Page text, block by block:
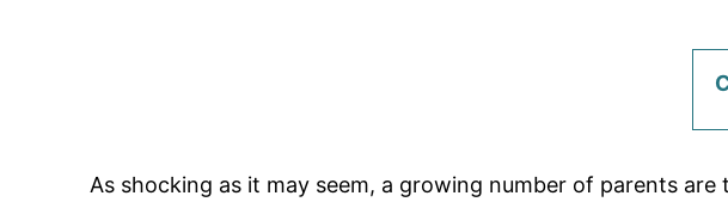
As shocking as it may seem, a growing number of parents